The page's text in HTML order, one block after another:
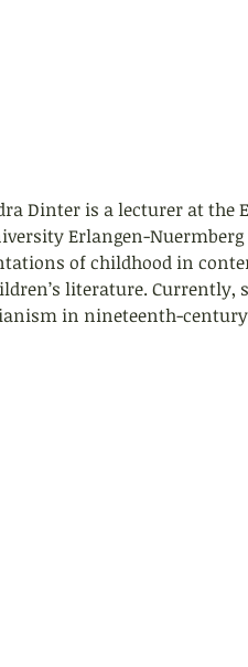
Dinter is a lecturer at the
Erlangen-
of childhood in
literature. Currently,
in nineteenth-